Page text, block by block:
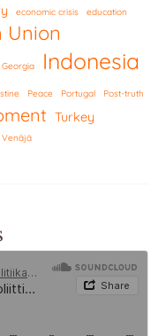
economic crisis education
Union
Georgia Indonesia
Peace Portugal Post-truth
Turkey
Venäjä